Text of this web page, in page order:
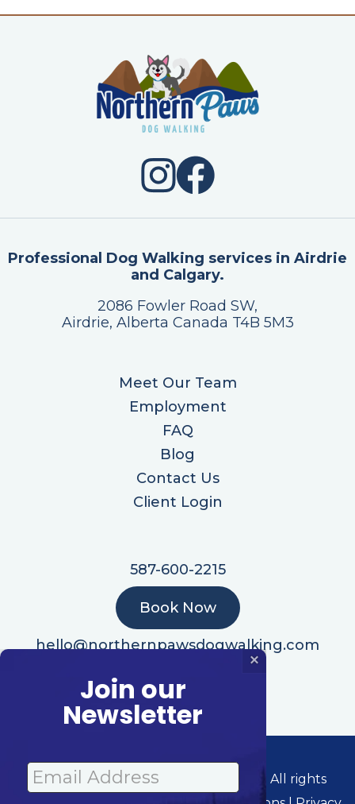
Professional Dog Walking services in Airdrie
and Calgary.
2086 Fowler Road SW,
Airdrie, Alberta Canada T4B 5M3
Meet Our Team
Employment
FAQ
Blog
Contact Us
Client Login
587-600-2215
Book Now
hello@northernpawsdogwalking.com
© 2026 Northern Paws Dog Walking | All rights
Join our
Newsletter
×